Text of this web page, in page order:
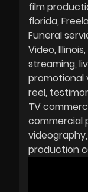
film
florida
Funeral
Video Illinois
streaming
promotional
reel
TV
commercial
videography
production